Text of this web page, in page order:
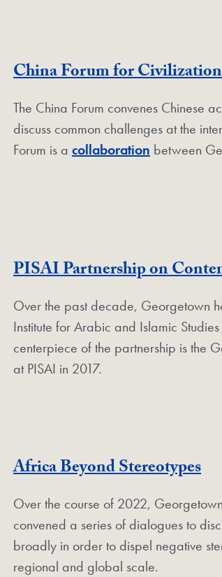
China Forum for
The China Forum convenes Chinese
discuss common challenges at the
Forum is a collaboration between
PISAI Partnership on
Over the past decade, Georgetown
Institute for Arabic and Islamic
centerpiece of the partnership is the
at PISAI in 2017.
Africa Beyond Stereotypes
Over the course of 2022,
convened a series of dialogues to
broadly in order to dispel negative
regional and global scale.